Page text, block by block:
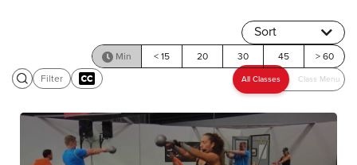
Sort
Min < 15 20 30 45 > 60
Filter